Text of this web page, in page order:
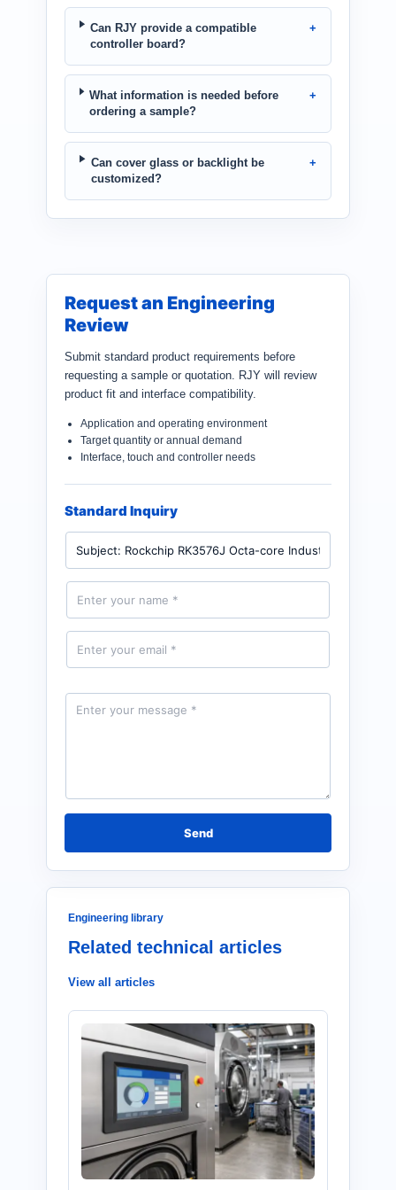
Can RJY provide a compatible
controller board?
What information is needed before
ordering a sample?
Can cover glass or backlight be
customized?
Request an Engineering
Review
Submit standard product requirements before
requesting a sample or quotation. RJY will review
product fit and interface compatibility.
Application and operating environment
Target quantity or annual demand
Interface, touch and controller needs
Standard Inquiry
P
o
d
N
m
e
E
a
l
M
*
Send
Engineering library
Related technical articles
View all articles